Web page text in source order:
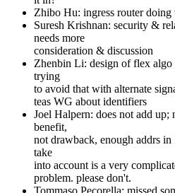
Zhibo Hu: ingress router doing
Suresh Krishnan: security &
needs more
consideration & discussion
Zhenbin Li: design of flex algo
trying
to avoid that with alternate
teas WG about identifiers
Joel Halpern: does not add up;
benefit,
not drawback, enough addrs
take
into account is a very
problem. please don't.
Tommaso Pecorella: missed